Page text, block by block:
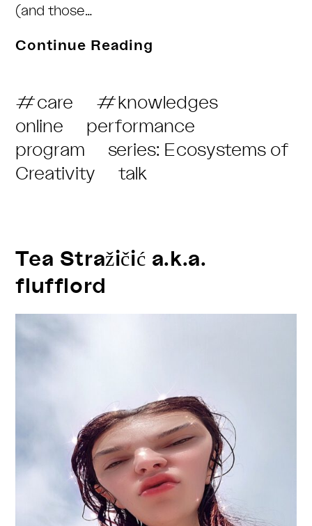
(and those…
Continue Reading
Post
Category:
#care
#knowledges
online
performance
program
series: Ecosystems of
Creativity
talk
Tea Stražičić a.k.a.
flufflord